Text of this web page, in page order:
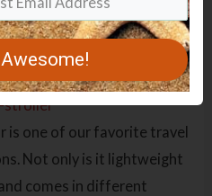
– Review
is one of our favorite travel
Not only is it lightweight
comes in different